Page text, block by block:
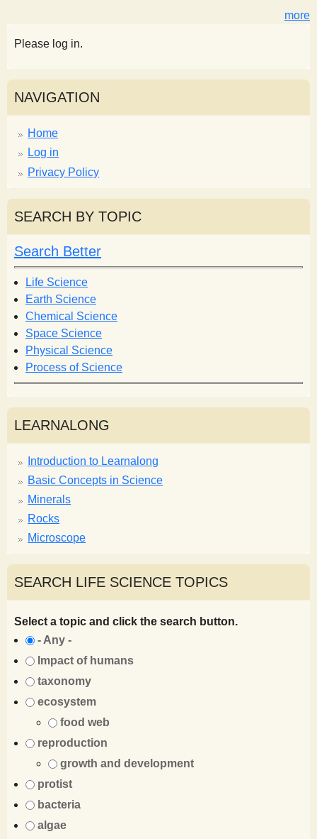
more
Please log in.
NAVIGATION
Home
Log in
Privacy Policy
SEARCH BY TOPIC
Search Better
Life Science
Earth Science
Chemical Science
Space Science
Physical Science
Process of Science
LEARNALONG
Introduction to Learnalong
Basic Concepts in Science
Minerals
Rocks
Microscope
SEARCH LIFE SCIENCE TOPICS
Select a topic and click the search button.
- Any -
Impact of humans
taxonomy
ecosystem
food web
reproduction
growth and development
protist
bacteria
algae